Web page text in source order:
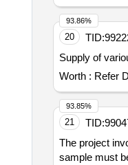
20 TID:
Supply of
Worth : Refer
93.86%
21 TID:
The project
sample must
93.85%